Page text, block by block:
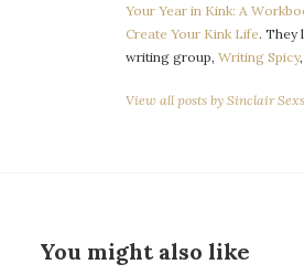
Your Year in Kink: A
Create Your Kink Life. They
writing group, Writing Spicy
View all posts by Sinclair
You might also like